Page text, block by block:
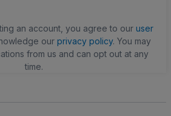
an account, you agree to our user
our privacy policy. You may
from us and can opt out at any
time.